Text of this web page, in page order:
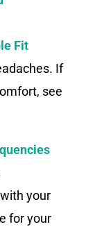
Fit
If
see
your
for your